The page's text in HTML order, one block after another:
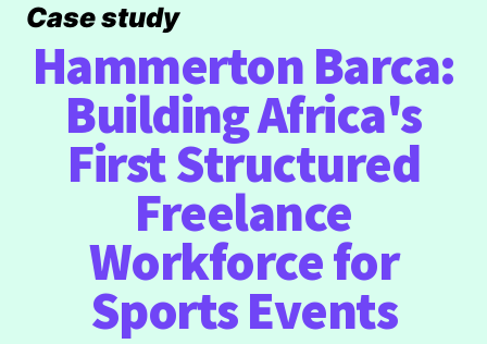
Case study
Hammerton Barca:
Building Africa's
First Structured
Freelance
Workforce for
Sports Events